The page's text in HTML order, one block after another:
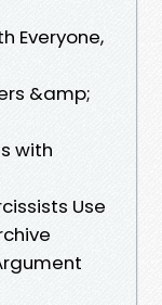
Everyone,
&amp;
with
Use